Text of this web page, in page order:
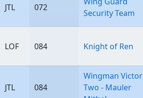
JTL 072
Security Team
LOF 084 Knight of Ren
JTL 084
Wingman Victor
Two - Mauler